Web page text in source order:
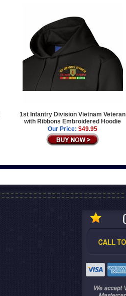
1st Infantry Division Vietnam Veteran
with Ribbons Embroidered Hoodie
Our Price: $49.95